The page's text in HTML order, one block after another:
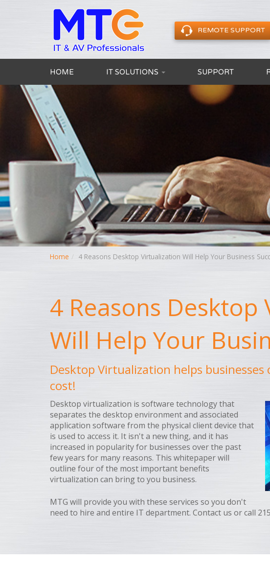
REMOTE SUPPORT
HOME IT SOLUTIONS SUPPORT
Home 4 Reasons Desktop Virtualization Will Help Your Business
4 Reasons
Will Help Your
Desktop Virtualization helps
cost!
Desktop virtualization is software technology that
separates the desktop environment and associated
application software from the physical client device that
is used to access it. It isn't a new thing, and it has
increased in popularity for businesses over the past
few years for many reasons. This whitepaper will
outline four of the most important benefits
virtualization can bring to you business.
MTG will provide you with these services so you don't
need to hire and entire IT department. Contact us or call